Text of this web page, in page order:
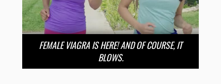
FEMALE VIAGRA IS HERE! AND OF COURSE, IT
BLOWS.